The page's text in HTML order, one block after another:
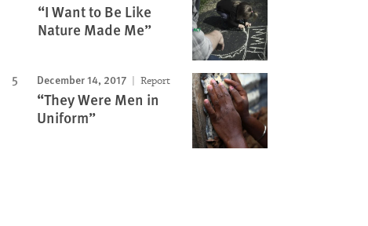
“I Want to Be Like
Nature Made Me”
December 14, 2017 Report
“They Were Men in
Uniform”